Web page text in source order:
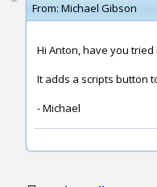
From: Michael Gibson
Hi Anton, have you tried
It adds a scripts button
- Michael